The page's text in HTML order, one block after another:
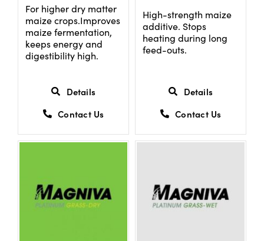
For higher dry matter
maize crops.Improves
maize fermentation,
keeps energy and
digestibility high.
Details
Contact Us
High-strength maize
additive. Stops
heating during long
feed-outs.
Details
Contact Us